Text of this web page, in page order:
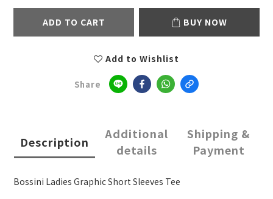
ADD TO CART BUY NOW
Add to Wishlist
Share
Description
Additional
details
Shipping &
Payment
Bossini Ladies Graphic Short Sleeves Tee